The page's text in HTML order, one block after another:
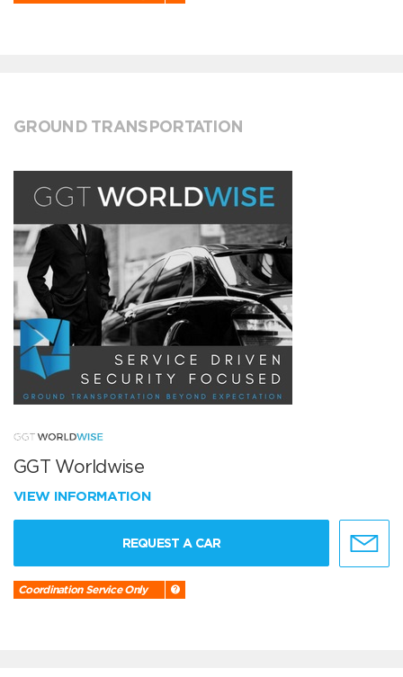
GROUND TRANSPORTATION
GGT Worldwise
VIEW INFORMATION
REQUEST A CAR
Coordination Service Only